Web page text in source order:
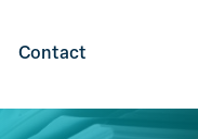
Contact